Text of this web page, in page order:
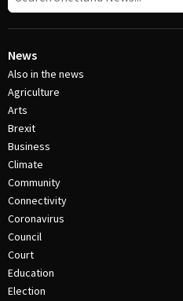
News
Also in the news
Agriculture
Arts
Brexit
Business
Climate
Community
Connectivity
Coronavirus
Council
Court
Education
Election